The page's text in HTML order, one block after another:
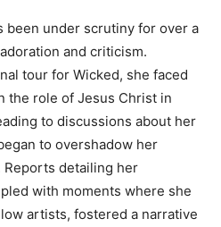
been under scrutiny for over a
and criticism.
tour for Wicked, she faced
the role of Jesus Christ in
to discussions about her
to overshadow her
Reports detailing her
with moments where she
artists, fostered a narrative